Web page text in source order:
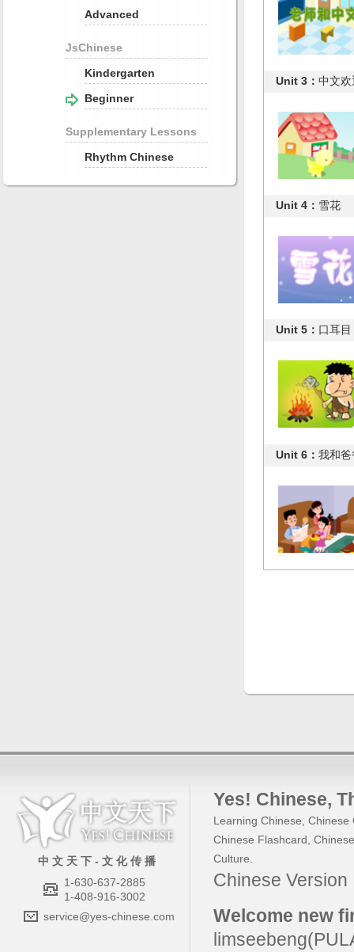
Advanced
JsChinese
Kindergarten
Beginner
Supplementary Lessons
Rhythm Chinese
Unit 3： 中文
Unit 4： 雪花
Unit 5： 口耳目
Unit 6： 我和
中 文 天 下 - 文 化 传 播
1-630-637-2885
1-408-916-3002
service@yes-chinese.com
Yes! Chinese,
Learning Chinese Chinese
Chinese Flashcard
Culture
Chinese
Welcome new